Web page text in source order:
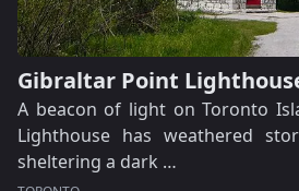
Gibraltar Point
A beacon of light on Toronto
Lighthouse has weathered
sheltering a dark …